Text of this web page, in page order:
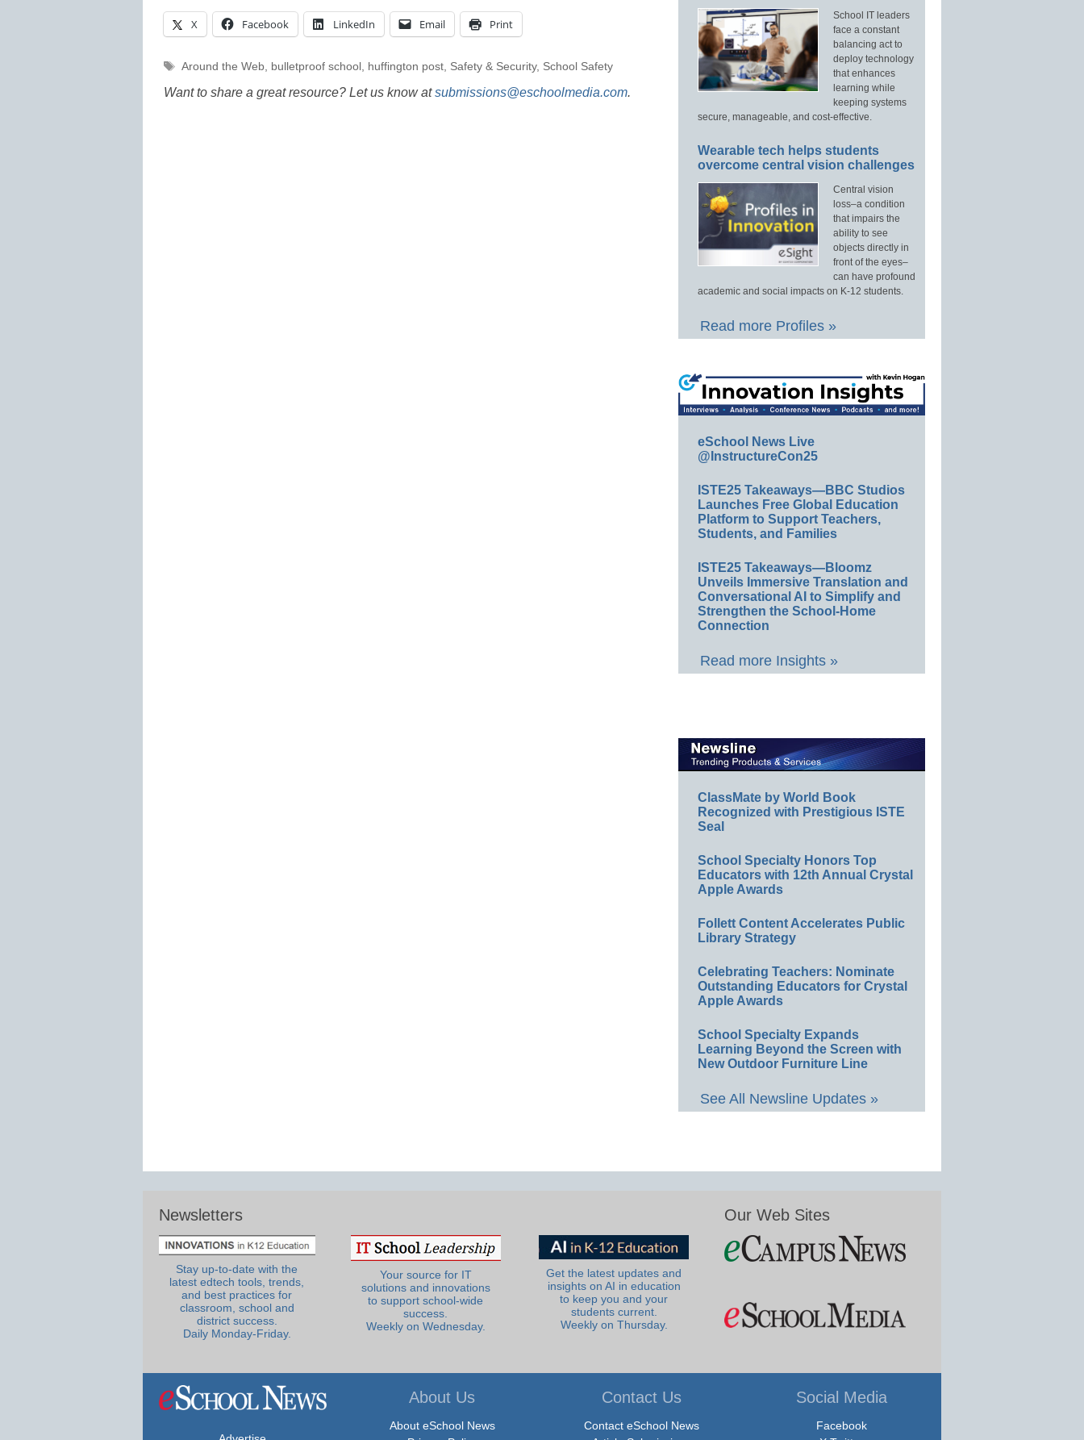
X Facebook LinkedIn Email Print
Tags
Around the Web, bulletproof school , huffington post, Safety & Security, School Safety
Want to share a great resource? Let us know atsubmissions@eschoolmedia.com.
School IT leaders
face a constant
balancing act to
deploy technology
that enhances
learning while
keeping systems
secure, manageable, and cost-effective.
Wearable tech helps students
overcome central vision challenges
Central vision
loss–a condition
that impairs the
ability to see
objects directly in
front of the eyes–
can have profound
academic and social impacts on K-12 students.
Read more Profiles »
eSchool News Live
@InstructureCon25
ISTE25 Takeaways—BBC Studios
Launches Free Global Education
Platform to Support Teachers,
Students, and Families
ISTE25 Takeaways—Bloomz
Unveils Immersive Translation and
Conversational AI to Simplify and
Strengthen the School-Home
Connection
Read more Insights »
ClassMate by World Book
Recognized with Prestigious ISTE
Seal
School Specialty Honors Top
Educators with 12th Annual Crystal
Apple Awards
Follett Content Accelerates Public
Library Strategy
Celebrating Teachers: Nominate
Outstanding Educators for Crystal
Apple Awards
School Specialty Expands
Learning Beyond the Screen with
New Outdoor Furniture Line
See All Newsline Updates »
Newsletters
Stay up-to-date with the
latest edtech tools, trends,
and best practices for
classroom, school and
district success.
Daily Monday-Friday.
Your source for IT
solutions and innovations
to support school-wide
success.
Weekly on Wednesday.
Get the latest updates and
insights on AI in education
to keep you and your
students current.
Weekly on Thursday.
Our Web Sites
About Us
About eSchool News
Contact Us
Contact eSchool News
Social Media
Facebook